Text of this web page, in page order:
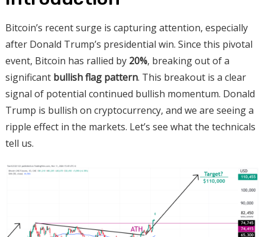
Bitcoin’s recent surge is capturing attention, especially
after Donald Trump’s presidential win. Since this pivotal
event, Bitcoin has rallied by20%, breaking out of a
significant bullish flag pattern. This breakout is a clear
signal of potential continued bullish momentum. Donald
Trump is bullish on cryptocurrency, and we are seeing a
ripple effect in the markets. Let’s see what the technicals
tell us.